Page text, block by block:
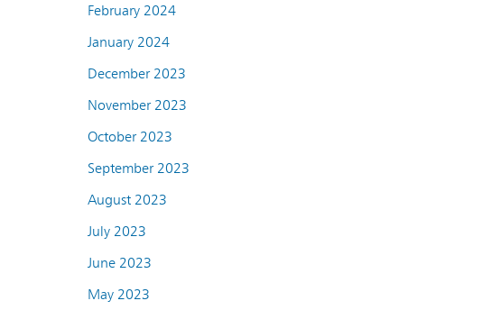
February 2024
January 2024
December 2023
November 2023
October 2023
September 2023
August 2023
July 2023
June 2023
May 2023